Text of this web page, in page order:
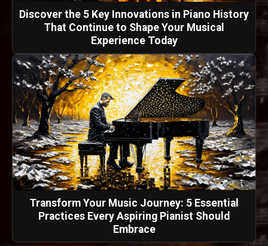
Discover the 5 Key Innovations in Piano History
That Continue to Shape Your Musical
Experience Today
Transform Your Music Journey: 5 Essential
Practices Every Aspiring Pianist Should
Embrace